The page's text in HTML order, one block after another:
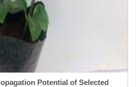
Potential of Selected